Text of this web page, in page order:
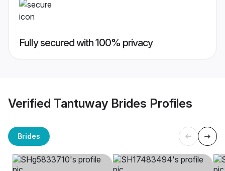
Fully secured with 100% privacy
Verified Tantuway Brides Profiles
Brides